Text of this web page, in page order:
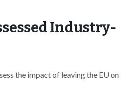
Industry-
the impact of leaving the EU on